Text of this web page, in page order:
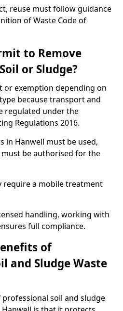
reuse must follow guidance
of Waste Code of
to Remove
or Sludge?
or exemption depending on
because transport and
regulated under the
Regulations 2016.
in Hanwell must be used,
be authorised for the
require a mobile treatment
handling, working with
full compliance.
of
and Sludge Waste
soil and sludge